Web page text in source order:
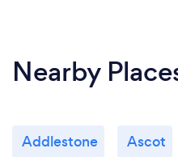
Nearby
Addlestone Ascot